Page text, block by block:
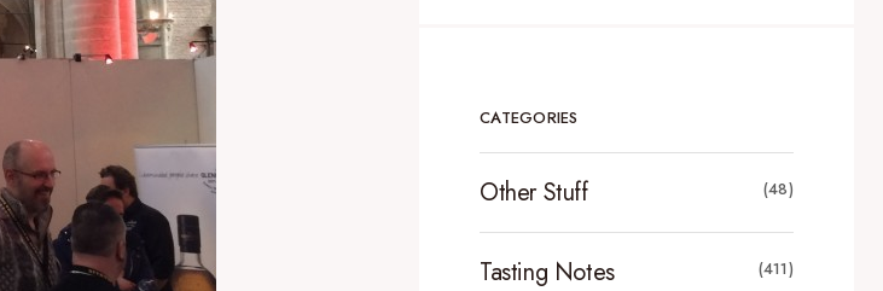
CATEGORIES
Other Stuff (48)
Tasting Notes (411)